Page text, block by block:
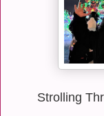
Strolling